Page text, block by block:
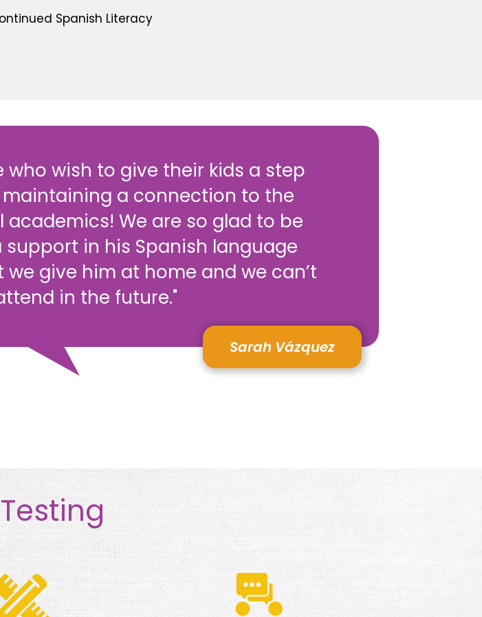
Spanish Literacy
wish to give their kids a step
a connection to the
We are so glad to be
in his Spanish language
give him at home and we can’t
in the future."
Sarah Vázquez